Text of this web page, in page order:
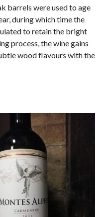
barrels were used to age
during which time the
to retain the bright
process, the wine gains
wood flavours with the